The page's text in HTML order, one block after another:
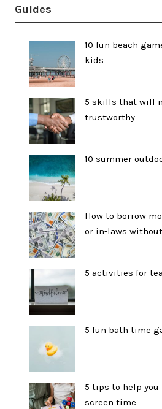
Guides
10 fun beach
kids
5 skills that will
trustworthy
10 summer
How to borrow
or in-laws
5 activities for
5 fun bath time
5 tips to help you
screen time